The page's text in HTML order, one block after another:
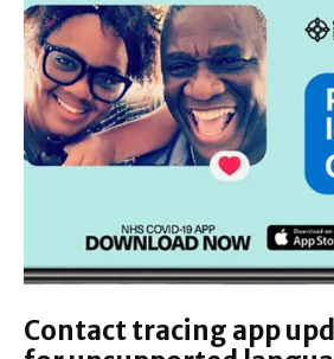
Contact tracing app